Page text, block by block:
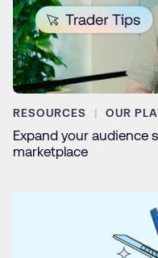
RESOURCES OUR
Expand your audience
marketplace